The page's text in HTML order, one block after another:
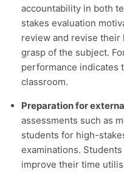
accountability in both
stakes evaluation
review and revise
grasp of the subject.
performance indicates
classroom.
Preparation for
assessments such as
students for high-
examinations.
improve their time